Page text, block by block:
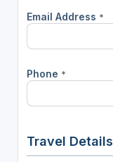
Email Address *
Phone *
Travel Details